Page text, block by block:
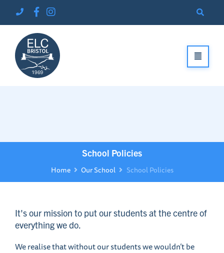
School Policies
Home Our School School Policies
It's our mission to put our students at the centre of
everything we do.
We realise that without our students we wouldn’t be